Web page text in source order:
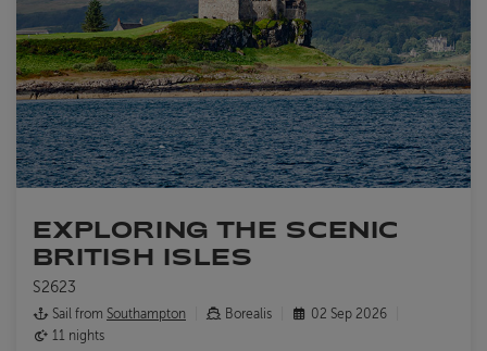
EXPLORING THE SCENIC
BRITISH ISLES
S2623
Sail from Southampton Borealis
02 Sep 2026
11 nights